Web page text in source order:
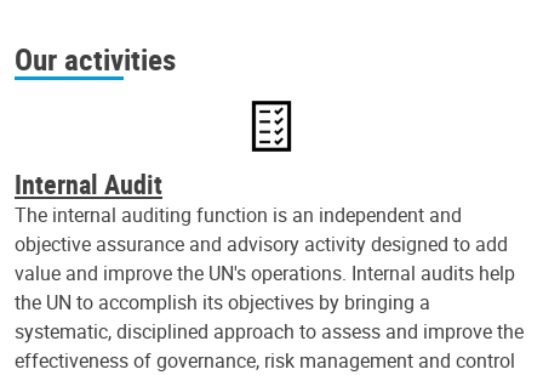
Our activities
Internal Audit
The internal auditing function is an independent and
objective assurance and advisory activity designed to add
value and improve the UN's operations. Internal audits help
the UN to accomplish its objectives by bringing a
systematic, disciplined approach to assess and improve the
effectiveness of governance, risk management and control